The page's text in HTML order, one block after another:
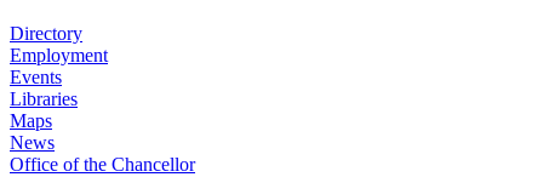
Directory
Employment
Events
Libraries
Maps
News
Office of the Chancellor